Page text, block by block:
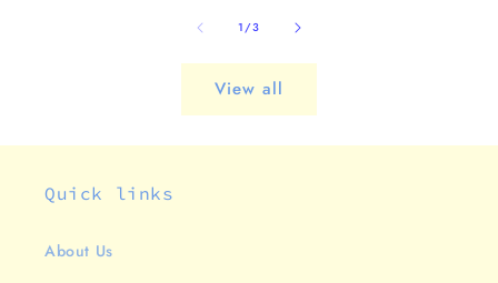
1/of
3
View all
Quick links
About Us